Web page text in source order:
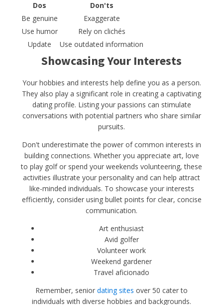
Dos
Don'ts
Be genuine
Exaggerate
Use humor
Rely on clichés
Update
Use outdated information
Showcasing Your Interests
Your hobbies and interests help define you as a person.
They also play a significant role in creating a captivating
dating profile. Listing your passions can stimulate
conversations with potential partners who share similar
pursuits.
Don't underestimate the power of common interests in
building connections. Whether you appreciate art, love
to play golf or spend your weekends volunteering, these
activities illustrate your personality and can help attract
like-minded individuals. To showcase your interests
efficiently, consider using bullet points for clear, concise
communication.
Art enthusiast
Avid golfer
Volunteer work
Weekend gardener
Travel aficionado
Remember, senior dating sites over 50 cater to
individuals with diverse hobbies and backgrounds.